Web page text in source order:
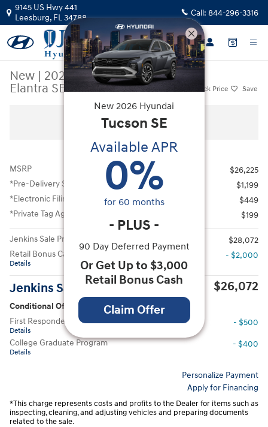
Skip to main content
9145 US Hwy 441
Leesburg, FL34788 Call: 844-296-3316
New | 2026|Hyundai
Elantra SEL Sport
Track Price Save
New 2026 Hyundai Elantra SEL Sport Sedan Photo 1 of 46
All Photos
MSRP
$26,225
*Pre-Delivery Service Fee
$1,199
*Electronic Filing Fee
$449
*Private Tag Agency Fee
$199
Jenkins Sale Price
$28,072
Retail Bonus Cash
Details
- $2,000
Jenkins Sale Price $26,072
Conditional Offers
First Responders Program
Details
- $500
College Graduate Program
Details
- $400
Personalize Payment
Apply for Financing
*This charge represents costs and profits to the Dealer for items such as
inspecting, cleaning, and adjusting vehicles and preparing documents
related to the sale.
New 2026 Hyundai
Tucson SE
Available APR
0%
for 60 months
- PLUS -
90 Day Deferred Payment
Or Get Up to $3,000
Retail Bonus Cash
Claim Offer